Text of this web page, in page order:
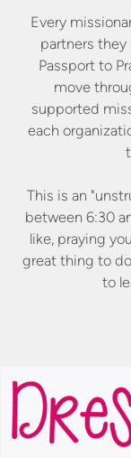
Every
partners they
Passport to
move
supported
each
This is an
between 6:30
like, praying
great thing to
to